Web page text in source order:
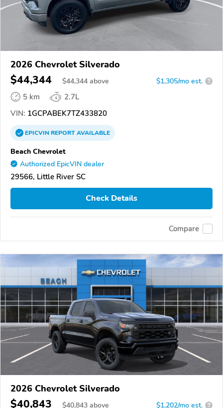
2026 Chevrolet Silverado
$44,344 $44,344 above $1,305/mo est. ?
5 km
2.7L
VIN: 1GCPABEK7TZ433820
EPICVINREPORTAVAILABLE
Beach Chevrolet
Authorized EpicVIN dealer
29566, Little River SC
Check Details
Compare
2026 Chevrolet Silverado
$40,843 $40,843 above $1,202/mo est. ?